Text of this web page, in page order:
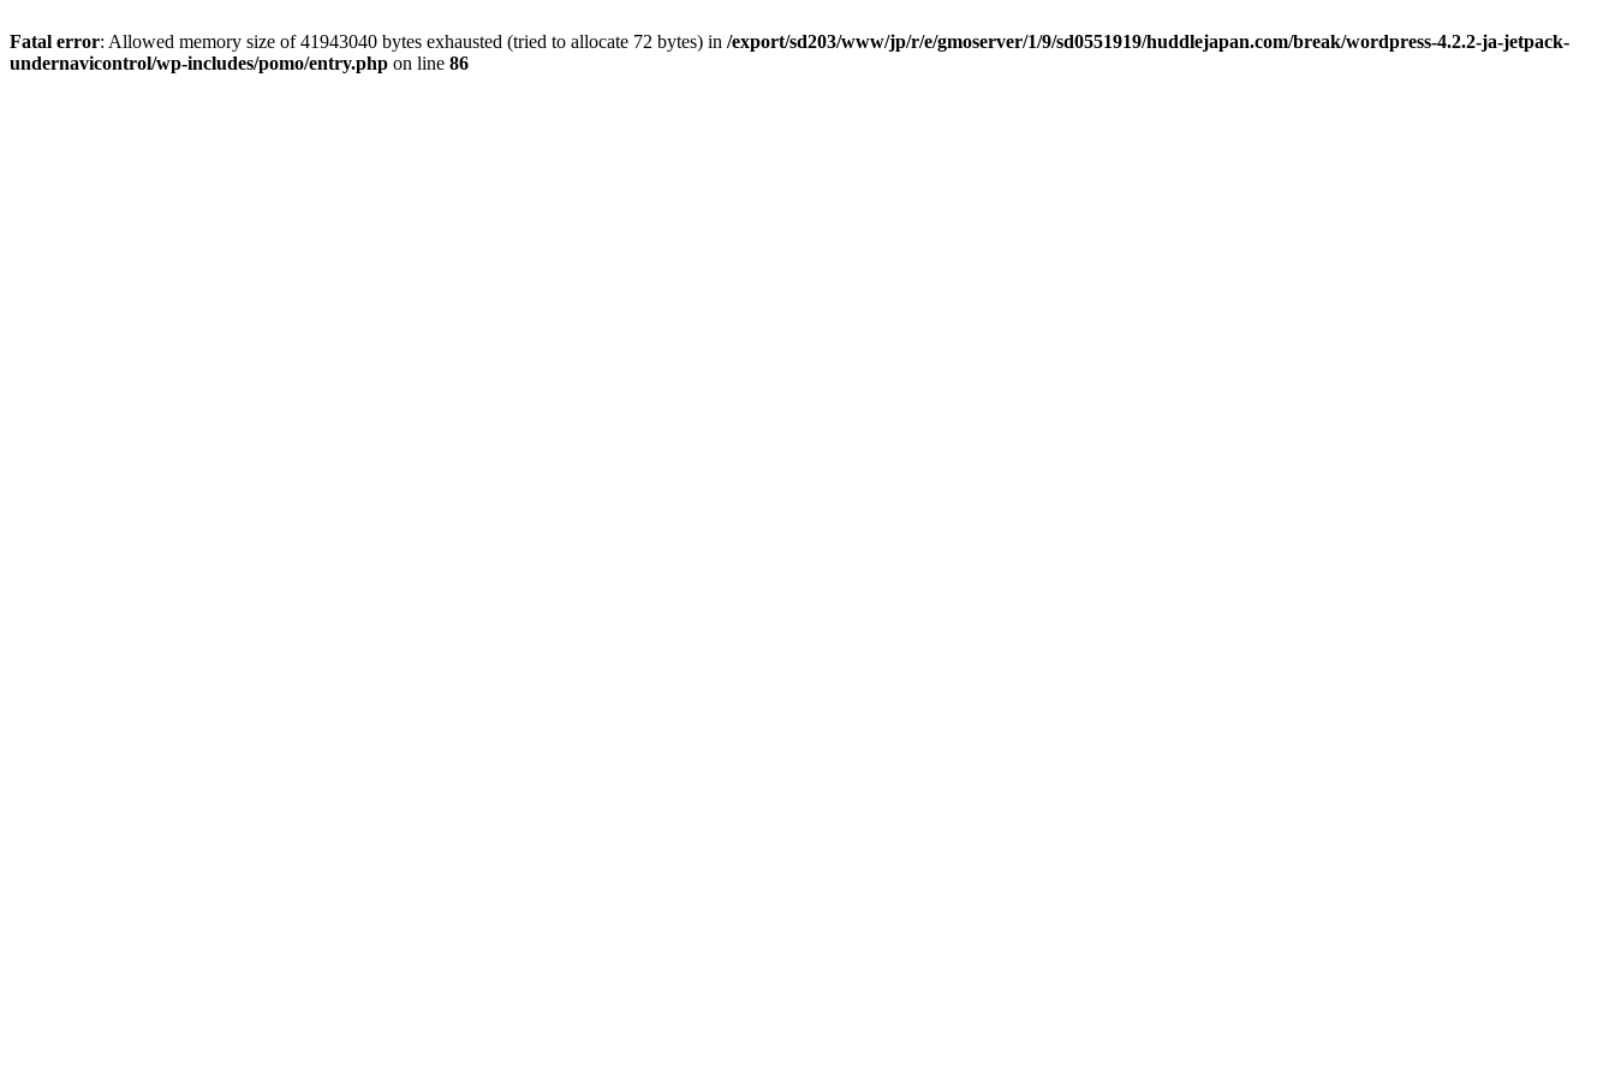
Fatal error: Allowed memory size of 41943040 bytes exhausted (tried to allocate 72 bytes) in /export/sd203/www/jp/r/e/gmoserver/1/9/sd0551919/huddlejapan.com/break/wordpress-4.2.2-ja-jetpack-
undernavicontrol/wp-includes/pomo/entry.php on line 86